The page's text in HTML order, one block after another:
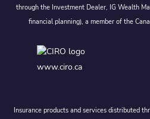
through the Investment Dealer, IG Wealth
financial planning), a member of the
www.ciro.ca
Insurance products and services distributed